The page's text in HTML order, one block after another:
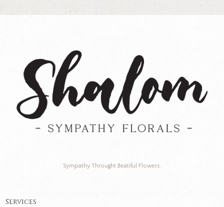
Sympathy Throught Beatiful Flowers.
Services